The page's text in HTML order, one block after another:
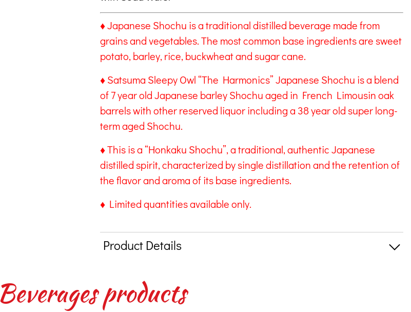
♦ Japanese Shochu is a traditional distilled beverage made from
grains and vegetables. The most common base ingredients are sweet
potato, barley, rice, buckwheat and sugar cane.
♦ Satsuma Sleepy Owl “The Harmonics” Japanese Shochu is a blend
of 7 year old Japanese barley Shochu aged in French Limousin oak
barrels with other reserved liquor including a 38 year old super long-
term aged Shochu.
♦ This is a “Honkaku Shochu”, a traditional, authentic Japanese
distilled spirit, characterized by single distillation and the retention of
the flavor and aroma of its base ingredients.
♦ Limited quantities available only.
Product Details
products